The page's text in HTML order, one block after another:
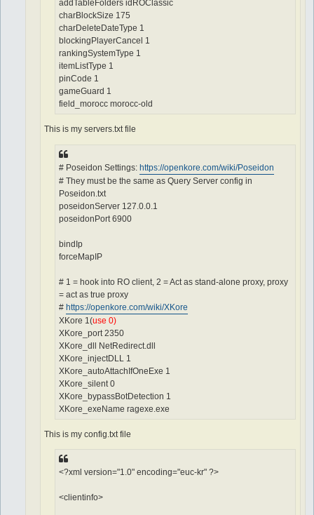
addTableFolders idROClassic
charBlockSize 175
charDeleteDateType 1
blockingPlayerCancel 1
rankingSystemType 1
itemListType 1
pinCode 1
gameGuard 1
field_morocc morocc-old
This is my servers.txt file
# Poseidon Settings: https://openkore.com/wiki/Poseidon
# They must be the same as Query Server config in
Poseidon.txt
poseidonServer 127.0.0.1
poseidonPort 6900
bindIp
forceMapIP
# 1 = hook into RO client, 2 = Act as stand-alone proxy, proxy
= act as true proxy
# https://openkore.com/wiki/XKore
XKore 1(use 0)
XKore_port 2350
XKore_dll NetRedirect.dll
XKore_injectDLL 1
XKore_autoAttachIfOneExe 1
XKore_silent 0
XKore_bypassBotDetection 1
XKore_exeName ragexe.exe
This is my config.txt file
<?xml version="1.0" encoding="euc-kr" ?>
<clientinfo>